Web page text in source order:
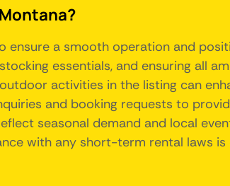
ensure a smooth operation and
essentials, and ensuring all
activities in the listing can
and booking requests to
seasonal demand and local
with any short-term rental laws